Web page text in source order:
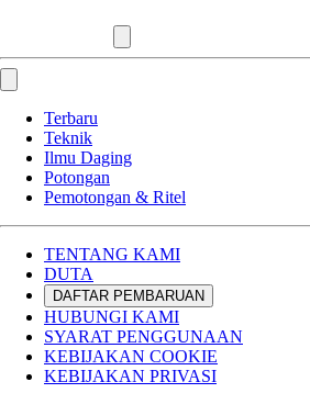
Terbaru
Teknik
Ilmu Daging
Potongan
Pemotongan & Ritel
TENTANG KAMI
DUTA
DAFTAR PEMBARUAN
HUBUNGI KAMI
SYARAT PENGGUNAAN
KEBIJAKAN COOKIE
KEBIJAKAN PRIVASI